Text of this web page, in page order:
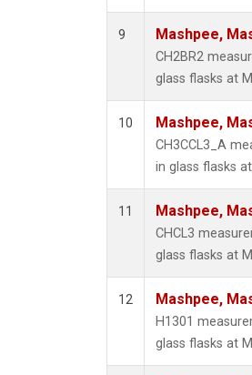
9 Mashpee,
CH2BR2
glass flasks at
10 Mashpee,
CH3CCL3_A
in glass flasks
11 Mashpee,
CHCL3
glass flasks at
12 Mashpee,
H1301
glass flasks at